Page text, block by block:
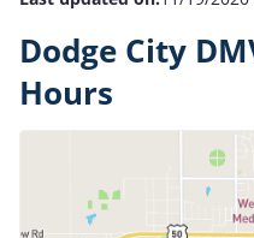
Dodge City
Hours